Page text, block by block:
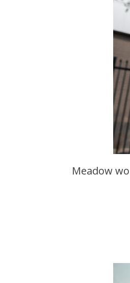
Meadow woke up crabby. I guess she's like me and needs to eat breakfast first thing.